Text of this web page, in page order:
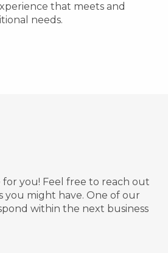
that meets and
needs.
for you! Feel free to reach out
you might have. One of our
within the next business